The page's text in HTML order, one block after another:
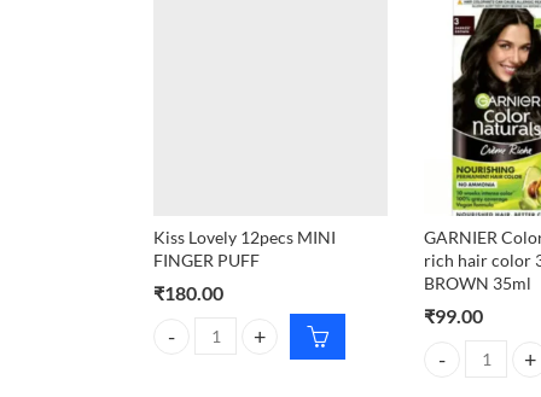
Kiss Lovely 12pecs MINI
FINGER PUFF
₹180.00
Kiss Lovely 12pecs MINI FINGER PUFF quantity
GARNIER
rich hair color
BROWN 35ml
₹99.00
GARNIER